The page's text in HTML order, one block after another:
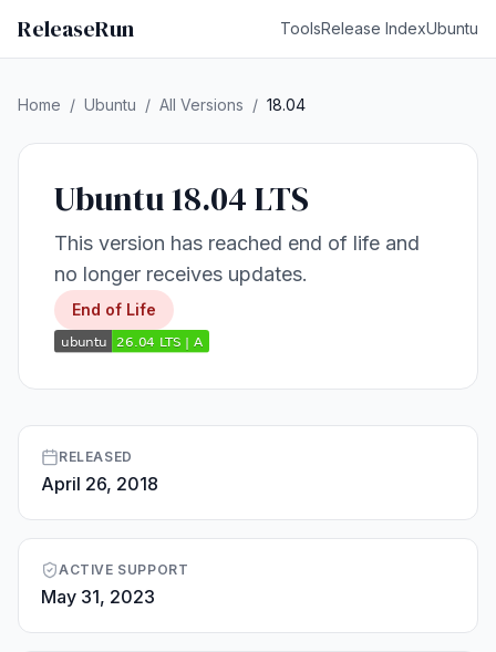
ReleaseRun ToolsRelease IndexUbuntu
Home / Ubuntu / All Versions / 18.04
Ubuntu 18.04 LTS
This version has reached end of life and
no longer receives updates.
End of Life
RELEASED
April 26, 2018
ACTIVE SUPPORT
May 31, 2023